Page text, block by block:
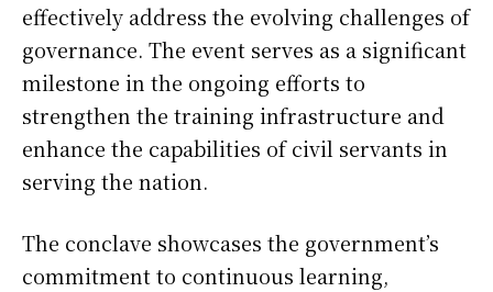
effectively address the evolving challenges of
governance. The event serves as a significant
milestone in the ongoing efforts to
strengthen the training infrastructure and
enhance the capabilities of civil servants in
serving the nation.
The conclave showcases the government’s
commitment to continuous learning,